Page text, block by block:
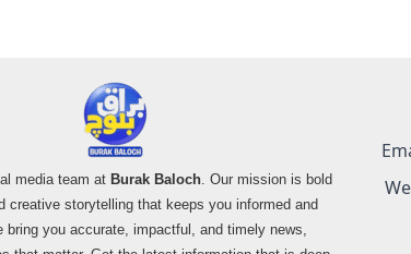
media team at Burak Baloch. Our mission is bold
creative storytelling that keeps you informed and
bring you accurate, impactful, and timely news,